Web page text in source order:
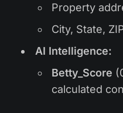
Property
City, State,
AI Intelligence:
Betty_Score
calculated